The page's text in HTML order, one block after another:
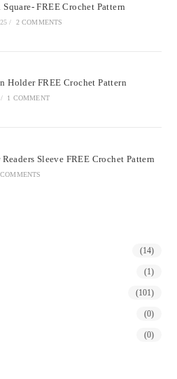
FREE Crochet Pattern
/ 2 COMMENTS
Holder FREE Crochet Pattern
/ 1 COMMENT
Sleeve FREE Crochet Pattern
(14)
(1)
(101)
(0)
(0)